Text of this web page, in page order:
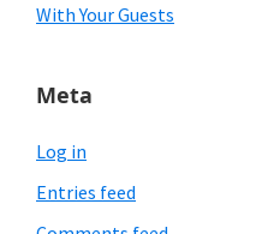
With Your Guests
Meta
Log in
Entries feed